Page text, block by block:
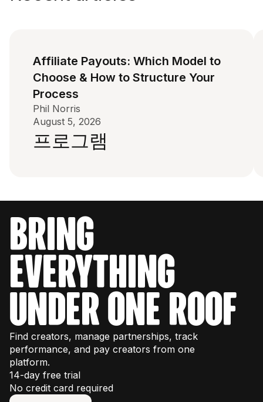
Affiliate Payouts: Which Model to
Choose & How to Structure Your
Process
Phil Norris
August 5, 2026
프로그램
bring
everything
under one roof
Find creators, manage partnerships, track
performance, and pay creators from one
platform.
14-day free trial
No credit card required